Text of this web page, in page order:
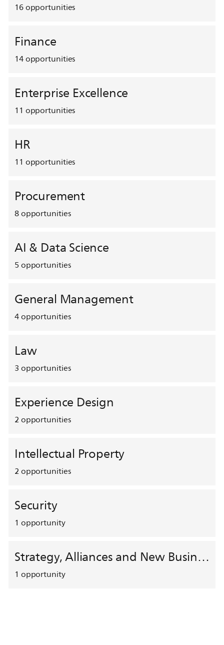
16opportunities
Finance
14opportunities
Enterprise Excellence
11 opportunities
HR
11 opportunities
Procurement
8opportunities
AI & Data Science
5opportunities
General Management
4opportunities
Law
3opportunities
Experience Design
2opportunities
Intellectual Property
2opportunities
Security
1 opportunity
Strategy, Alliances and New Business Development
1 opportunity